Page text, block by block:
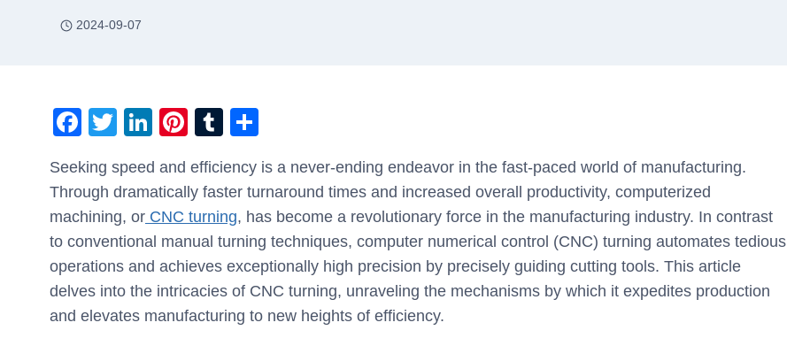
2024-09-07
F
c
e
b
o
o
k
T
tt
er
Li
k
e
dI
n
Pi
er
e
st
T
m
bl
r
ar
e
Seeking speed and efficiency is a never-ending endeavor in the fast-paced world of manufacturing.
Through dramatically faster turnaround times and increased overall productivity, computerized
machining, or CNC turning, has become a revolutionary force in the manufacturing industry. In contrast
to conventional manual turning techniques, computer numerical control (CNC) turning automates tedious
operations and achieves exceptionally high precision by precisely guiding cutting tools. This article
delves into the intricacies of CNC turning, unraveling the mechanisms by which it expedites production
and elevates manufacturing to new heights of efficiency.